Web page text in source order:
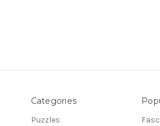
Categories
Puzzles